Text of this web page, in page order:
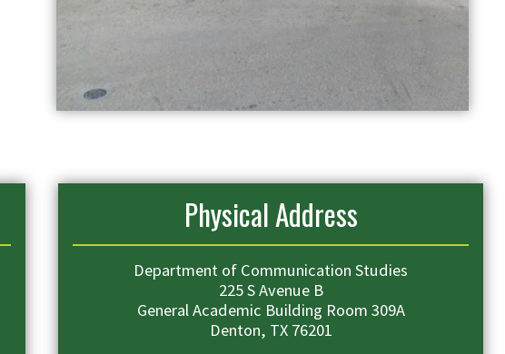
Physical Address
Department of Communication Studies
225 S Avenue B
General Academic Building Room 309A
Denton, TX 76201